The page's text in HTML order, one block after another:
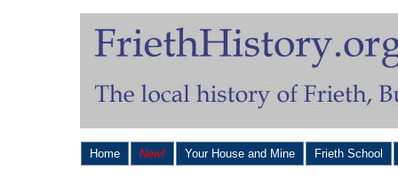
Home New! Your House and Mine Frieth School